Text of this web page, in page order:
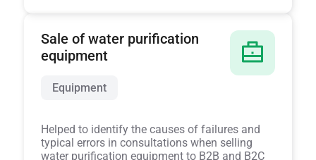
Sale of water purification
equipment
Equipment
Helped to identify the causes of failures and
typical errors in consultations when selling
water purification equipment to B2B and B2C